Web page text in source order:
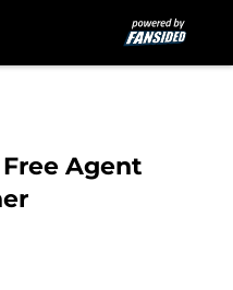
Agent